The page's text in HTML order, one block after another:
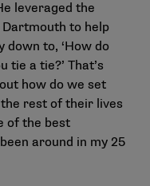
leveraged the
to help
to, ‘How do
tie a tie?’ That’s
how do we set
rest of their lives
of the best
around in my 25